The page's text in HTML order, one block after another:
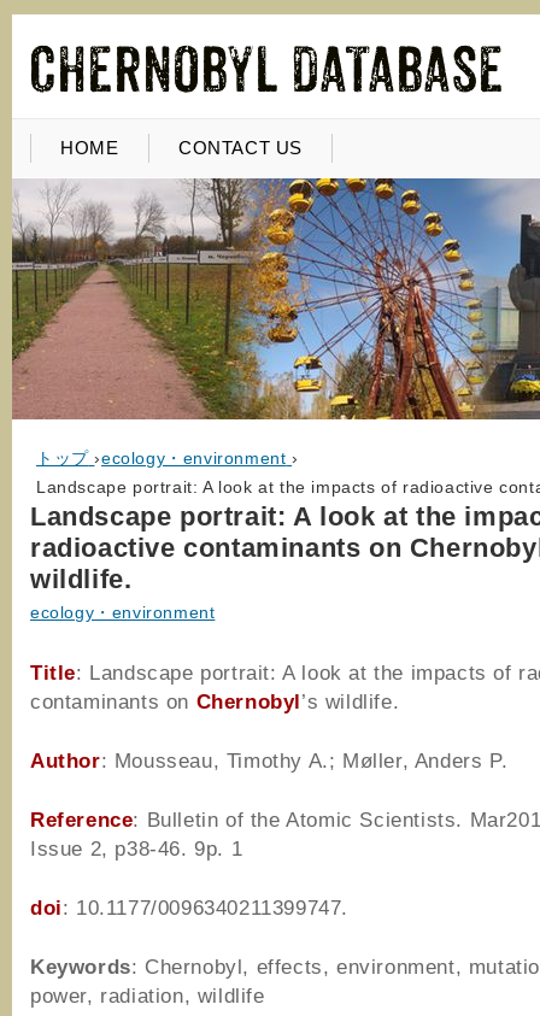
HOME CONTACT US
トップ ›ecology・environment ›
Landscape portrait: A look at the impacts of radioactive
Landscape portrait: A look at the
radioactive contaminants on
wildlife.
ecology・environment
Title: Landscape portrait: A look at the impacts of
contaminants on Chernobyl’s wildlife.
Author: Mousseau, Timothy A.; Møller, Anders P.
Reference: Bulletin of the Atomic Scientists.
Issue 2, p38-46. 9p. 1
doi: 10.1177/0096340211399747.
Keywords: Chernobyl, effects, environment,
power, radiation, wildlife